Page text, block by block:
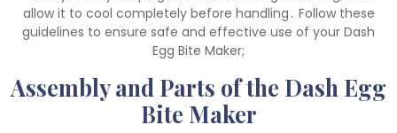
allow it to cool completely before handling․ Follow these
guidelines to ensure safe and effective use of your Dash
Egg Bite Maker;
Assembly and Parts of the Dash Egg
Bite Maker